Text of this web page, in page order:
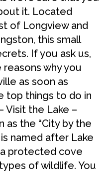
it. Located
of Longview and
this small
If you ask us,
why you
as soon as
top things to do in
Visit the Lake –
as the “City by the
named after Lake
a protected cove
of wildlife. You